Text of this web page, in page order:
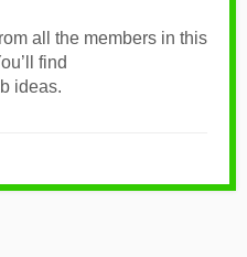
all the members in this
find
ideas.